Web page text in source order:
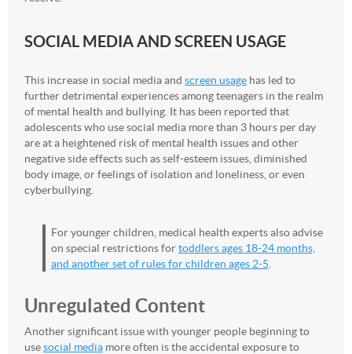
SOCIAL MEDIA AND SCREEN USAGE
This increase in social media and screen usage has led to
further detrimental experiences among teenagers in the realm
of mental health and bullying. It has been reported that
adolescents who use social media more than 3 hours per day
are at a heightened risk of mental health issues and other
negative side effects such as self-esteem issues, diminished
body image, or feelings of isolation and loneliness, or even
cyberbullying.
For younger children, medical health experts also advise
on special restrictions fortoddlers ages 18-24 months,
and another set of rules for children ages 2-5
Unregulated Content
Another significant issue with younger people beginning to
usesocial media more often is the accidental exposure to